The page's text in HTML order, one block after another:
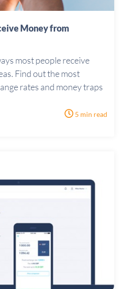
Money from
most people receive
Find out the most
rates and money traps
5 min read